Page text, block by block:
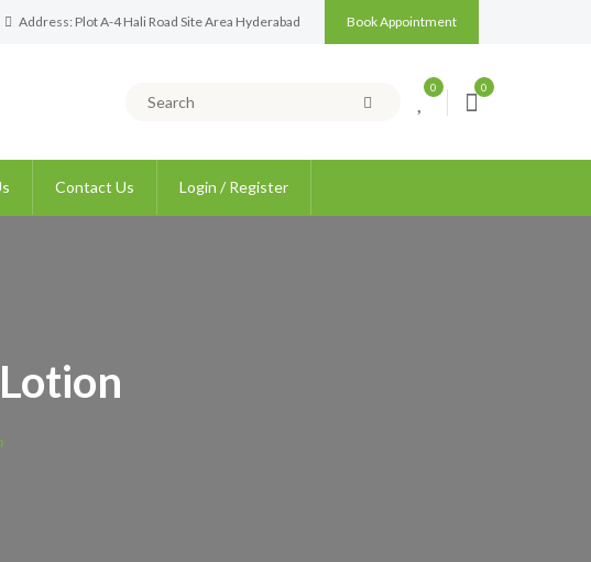
Address: Plot A-4 Hali Road Site Area Hyderabad Book Appointment
0 0
Contact Us Login / Register